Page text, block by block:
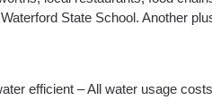
State School. Another
efficient – All water usage